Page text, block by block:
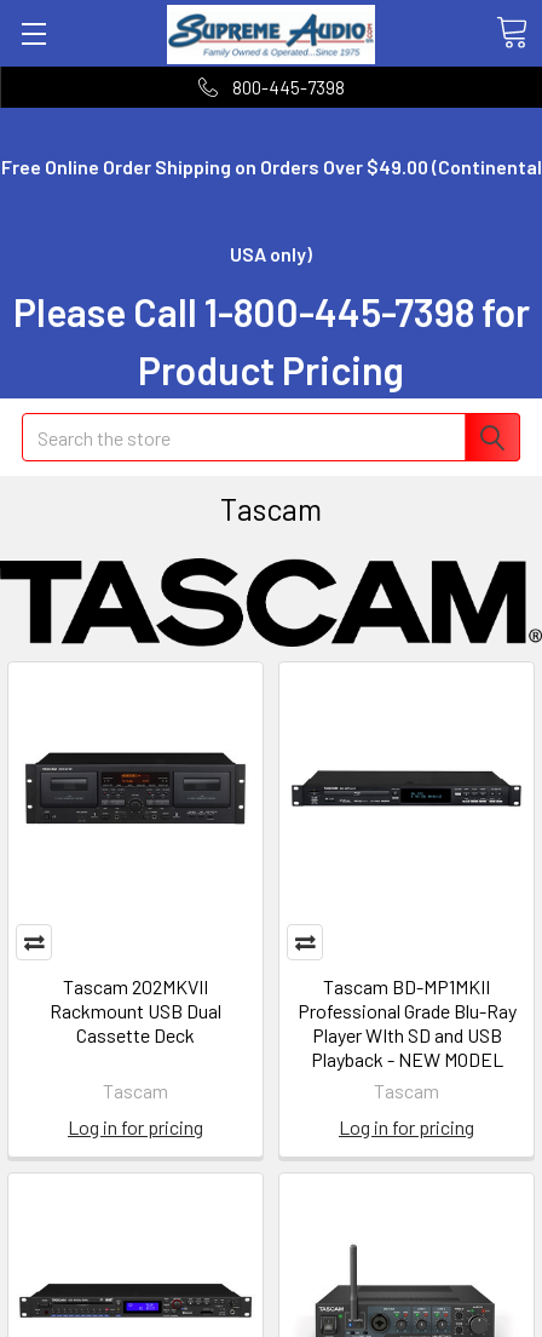
Free Online Order Shipping on Orders Over $49.00 (Continental
USA only)
Please Call 1-800-445-7398 for
Product Pricing
800-445-7398
Search
Tascam
Tascam 202MKVII
Rackmount USB Dual
Cassette Deck
Tascam
Log in for pricing
Tascam BD-MP1MKII
Professional Grade Blu-Ray
Player WIth SD and USB
Playback - NEW MODEL
Tascam
Log in for pricing